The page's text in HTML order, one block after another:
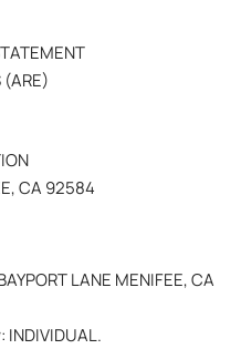
(ARE)
CA 92584
LANE MENIFEE, CA